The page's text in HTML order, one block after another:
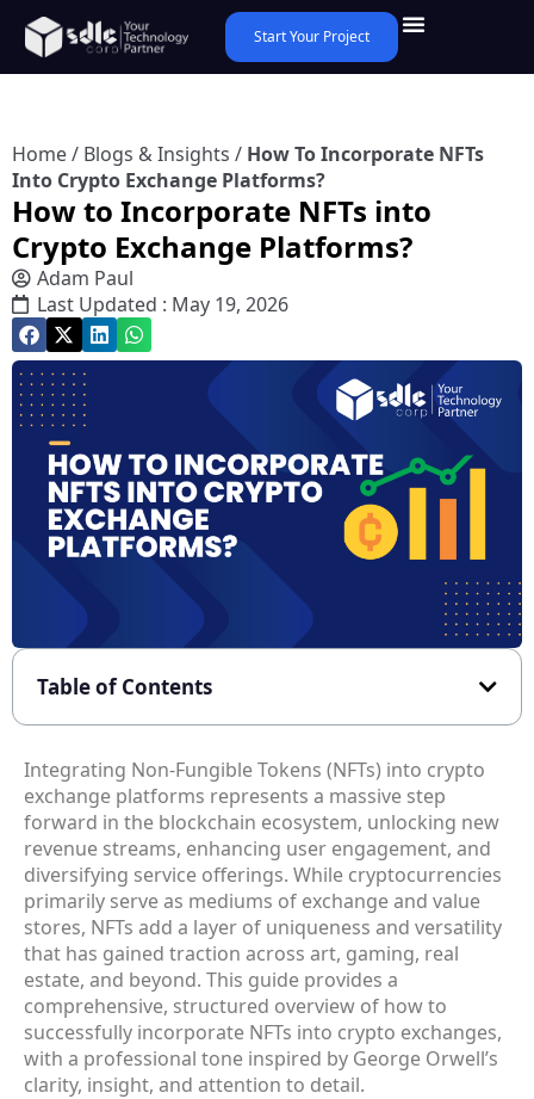
Start Your Project
Home/ Blogs & Insights / How To Incorporate NFTs
Into Crypto Exchange Platforms?
How to Incorporate NFTs into
Crypto Exchange Platforms?
Adam Paul
Last Updated : May 19, 2026
Table of Contents
Integrating Non-Fungible Tokens (NFTs) into crypto
exchange platforms represents a massive step
forward in the blockchain ecosystem, unlocking new
revenue streams, enhancing user engagement, and
diversifying service offerings. While cryptocurrencies
primarily serve as mediums of exchange and value
stores, NFTs add a layer of uniqueness and versatility
that has gained traction across art, gaming, real
estate, and beyond. This guide provides a
comprehensive, structured overview of how to
successfully incorporate NFTs into crypto exchanges,
with a professional tone inspired by George Orwell’s
clarity, insight, and attention to detail.